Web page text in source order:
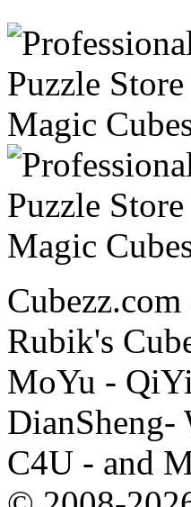
Cubezz.com
Rubik's
MoYu -
DianSheng-
C4U - and